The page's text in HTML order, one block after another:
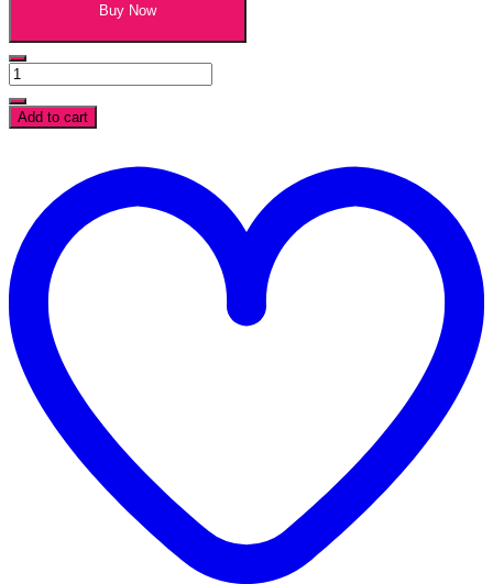
Buy Now
Happy
Holi
Assorted
Chocolates
quantity
Add to cart